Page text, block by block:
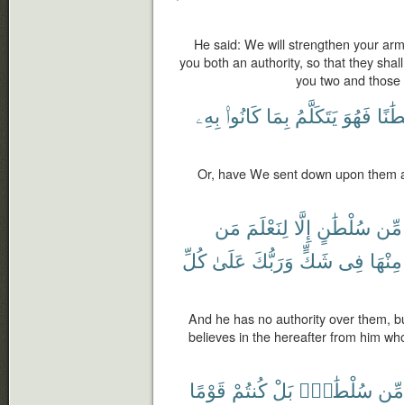
He said: We will strengthen your
you both an authority, so that they
you two and
فَهُوَ يَتَكَلَّمُ بِمَا كَانُوا۟ بِهِۦ
Or, have We sent down upon
مِّن سُلْطَٰنٍ إِلَّا لِنَعْلَمَ مَن
مِنْهَا فِى شَكٍّ وَرَبُّكَ عَلَىٰ كُلِّ
And he has no authority over them,
believes in the hereafter from him
مِّن سُلْطَٰنٍۭ بَلْ كُنتُمْ قَوْمًا